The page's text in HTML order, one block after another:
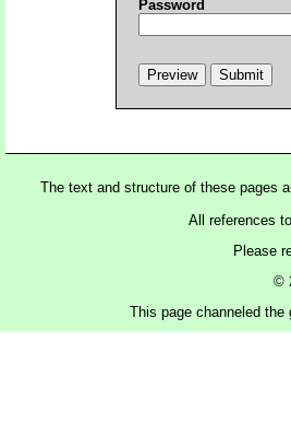
Password
The text and structure of these pages
All references
Please
©
This page channeled